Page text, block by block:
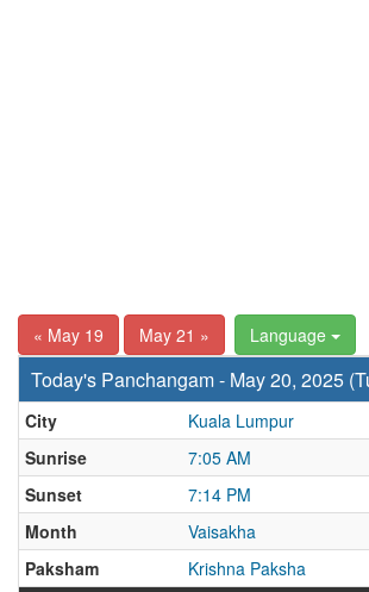
« May 19 May 21 » Language
Today's Panchangam - May 20, 2025
City
Kuala Lumpur
Sunrise
7:05 AM
Sunset
7:14 PM
Month
Vaisakha
Paksham
Krishna Paksha